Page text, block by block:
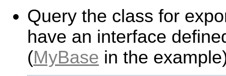
Query the class for
have an interface
(MyBase in the